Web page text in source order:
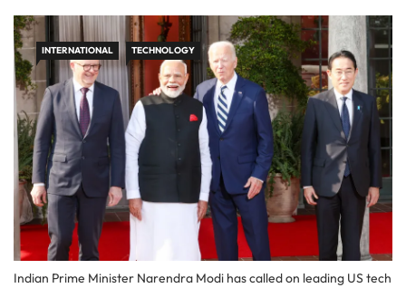
INTERNATIONAL TECHNOLOGY
Indian Prime Minister Narendra Modi has called on leading US tech